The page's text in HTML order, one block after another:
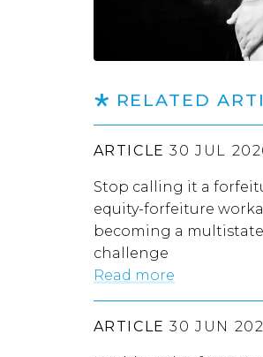
RELATED
ARTICLE 30 JUL
Stop calling it a
equity-forfeiture
becoming a
challenge
Read more
ARTICLE 30 JUN